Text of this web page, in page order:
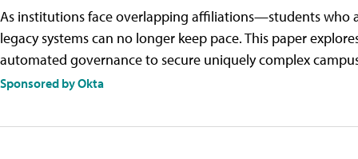
As institutions face overlapping affiliations—students who
legacy systems can no longer keep pace. This paper
automated governance to secure uniquely complex
Sponsored by Okta